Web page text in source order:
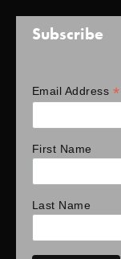
Subscribe
Email Address *
First Name
Last Name